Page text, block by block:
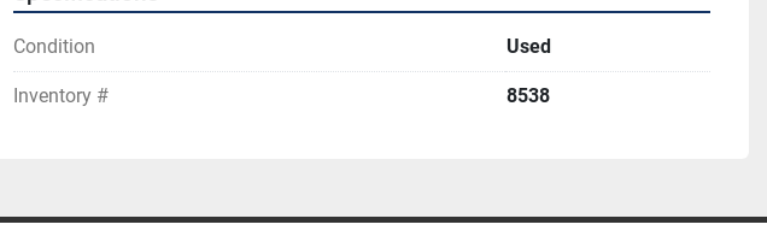
Condition Used
Inventory # 8538